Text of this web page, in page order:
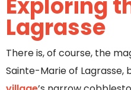
Exploring
Lagrasse
There is, of course, the
Sainte-Marie of Lagrasse,